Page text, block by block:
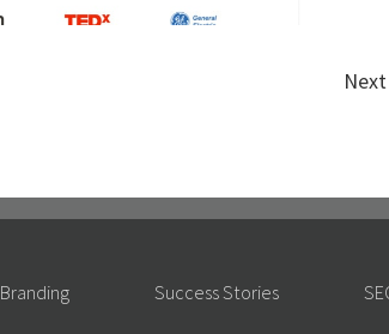
Next
Branding Success Stories